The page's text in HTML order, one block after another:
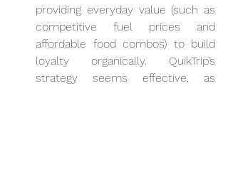
providing everyday value (such as
competitive fuel prices and
affordable food combos) to build
loyalty organically. QuikTrip’s
strategy seems effective, as